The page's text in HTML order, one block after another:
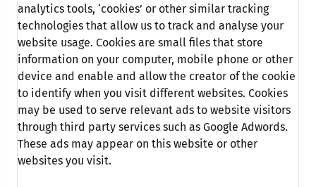
analytics tools, ‘cookies’ or other similar tracking
technologies that allow us to track and analyse your
website usage. Cookies are small files that store
information on your computer, mobile phone or other
device and enable and allow the creator of the cookie
to identify when you visit different websites. Cookies
may be used to serve relevant ads to website visitors
through third party services such as Google Adwords.
These ads may appear on this website or other
websites you visit.